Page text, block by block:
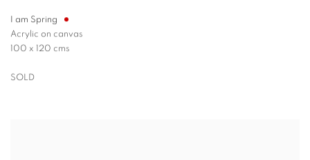
I am Spring
Acrylic on canvas
100 x 120 cms
SOLD